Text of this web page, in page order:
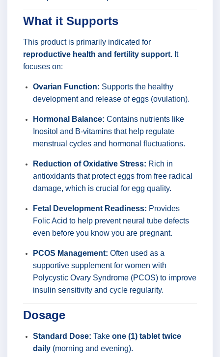
What it Supports
This product is primarily indicated for
reproductive health and fertility support. It
focuses on:
Ovarian Function: Supports the healthy
development and release of eggs (ovulation).
Hormonal Balance: Contains nutrients like
Inositol and B-vitamins that help regulate
menstrual cycles and hormonal fluctuations.
Reduction of Oxidative Stress: Rich in
antioxidants that protect eggs from free radical
damage, which is crucial for egg quality.
Fetal Development Readiness: Provides
Folic Acid to help prevent neural tube defects
even before you know you are pregnant.
PCOS Management: Often used as a
supportive supplement for women with
Polycystic Ovary Syndrome (PCOS) to improve
insulin sensitivity and cycle regularity.
Dosage
Standard Dose: Take one (1) tablet twice
daily (morning and evening).